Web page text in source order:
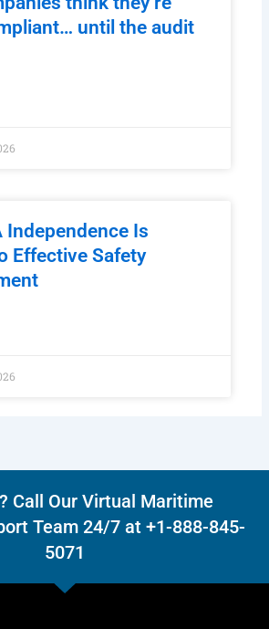
until the audit
Independence Is
Effective Safety
Call Our Virtual Maritime
Team 24/7 at +1-888-845-
5071